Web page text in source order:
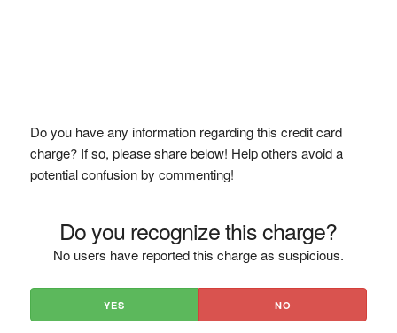
Do you have any information regarding this credit card
charge? If so, please share below! Help others avoid a
potential confusion by commenting!
Do you recognize this charge?
No users have reported this charge as suspicious.
YES NO